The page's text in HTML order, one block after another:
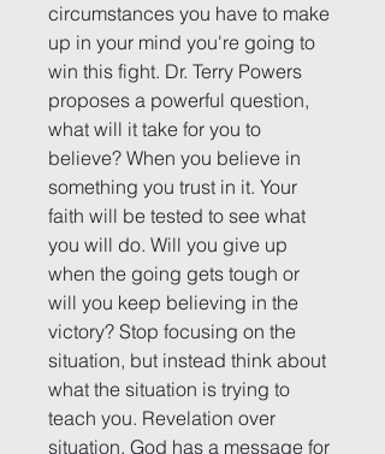
circumstances you have to make
up in your mind you're going to
win this fight. Dr. Terry Powers
proposes a powerful question,
what will it take for you to
believe? When you believe in
something you trust in it. Your
faith will be tested to see what
you will do. Will you give up
when the going gets tough or
will you keep believing in the
victory? Stop focusing on the
situation, but instead think about
what the situation is trying to
teach you. Revelation over
situation. God has a message for